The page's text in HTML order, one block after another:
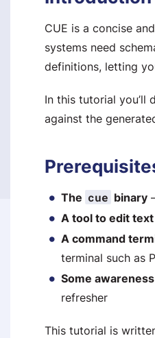
CUE is a concise
systems need
definitions, letting
In this tutorial you’ll
against the
The cue binary
A tool to edit
A command
terminal such as
Some
refresher
This tutorial is